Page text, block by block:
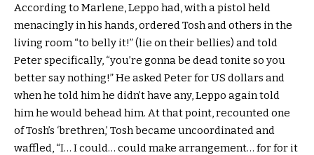
According to Marlene, Leppo had, with a pistol held
menacingly in his hands, ordered Tosh and others in the
living room “to belly it!” (lie on their bellies) and told
Peter specifically, “you’re gonna be dead tonite so you
better say nothing!” He asked Peter for US dollars and
when he told him he didn’t have any, Leppo again told
him he would behead him. At that point, recounted one
of Tosh’s ‘brethren,’ Tosh became uncoordinated and
waffled, “I… I could… could make arrangement… for for it